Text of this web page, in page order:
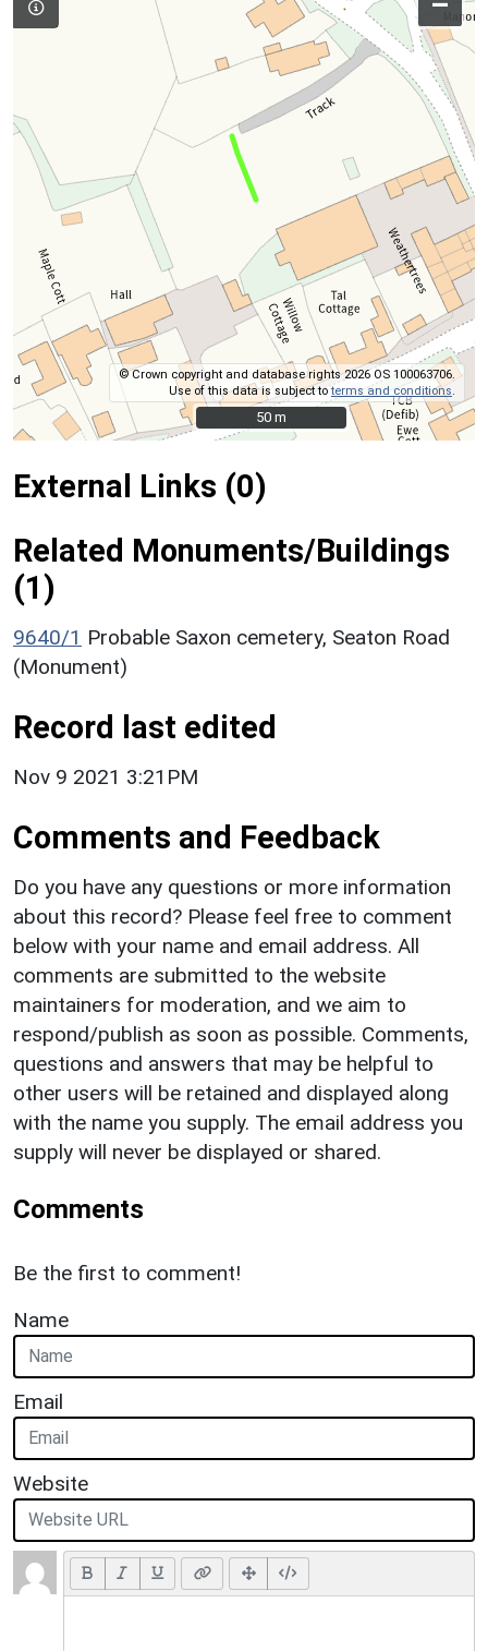
© Crown copyright and database rights 2026 OS 100063706.
Use of this data is subject toterms and conditions
50 m
50 m
External Links (0)
Related Monuments/Buildings
(1)
9640/1 Probable Saxon cemetery, Seaton Road
(Monument)
Record last edited
Nov 9 2021 3:21PM
Comments and Feedback
Do you have any questions or more information
about this record? Please feel free to comment
below with your name and email address. All
comments are submitted to the website
maintainers for moderation, and we aim to
respond/publish as soon as possible. Comments,
questions and answers that may be helpful to
other users will be retained and displayed along
with the name you supply. The email address you
supply will never be displayed or shared.
Comments
Be the first to comment!
Name
Email
Website